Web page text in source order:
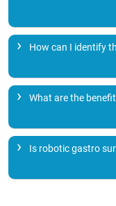
How can I identify
What are the
Is robotic gastro